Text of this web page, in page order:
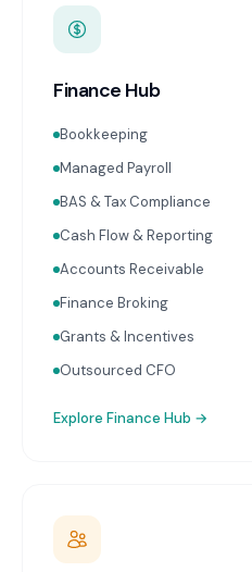
Finance Hub
Bookkeeping
Managed Payroll
BAS & Tax Compliance
Cash Flow & Reporting
Accounts Receivable
Finance Broking
Grants & Incentives
Outsourced CFO
Explore Finance Hub →